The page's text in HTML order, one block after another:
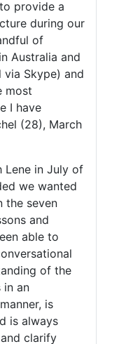
provide a
during our
of
Australia and
Skype) and
most
I have
(28), March
Lene in July of
we wanted
the seven
and
able to
of the
in an
is
is always
clarify